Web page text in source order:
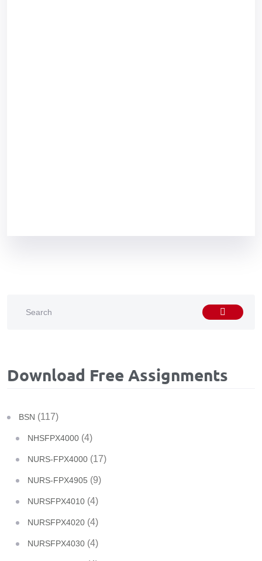
Download Free Assignments
BSN (117)
NHSFPX4000 (4)
NURS-FPX4000 (17)
NURS-FPX4905 (9)
NURSFPX4010 (4)
NURSFPX4020 (4)
NURSFPX4030 (4)